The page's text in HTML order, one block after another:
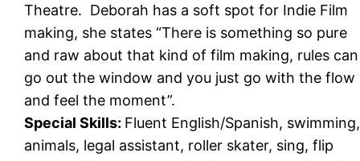
Theatre. Deborah has a soft spot for Indie Film
making, she states “There is something so pure
and raw about that kind of film making, rules can
go out the window and you just go with the flow
and feel the moment”.
Special Skills: Fluent English/Spanish, swimming,
animals, legal assistant, roller skater, sing, flip